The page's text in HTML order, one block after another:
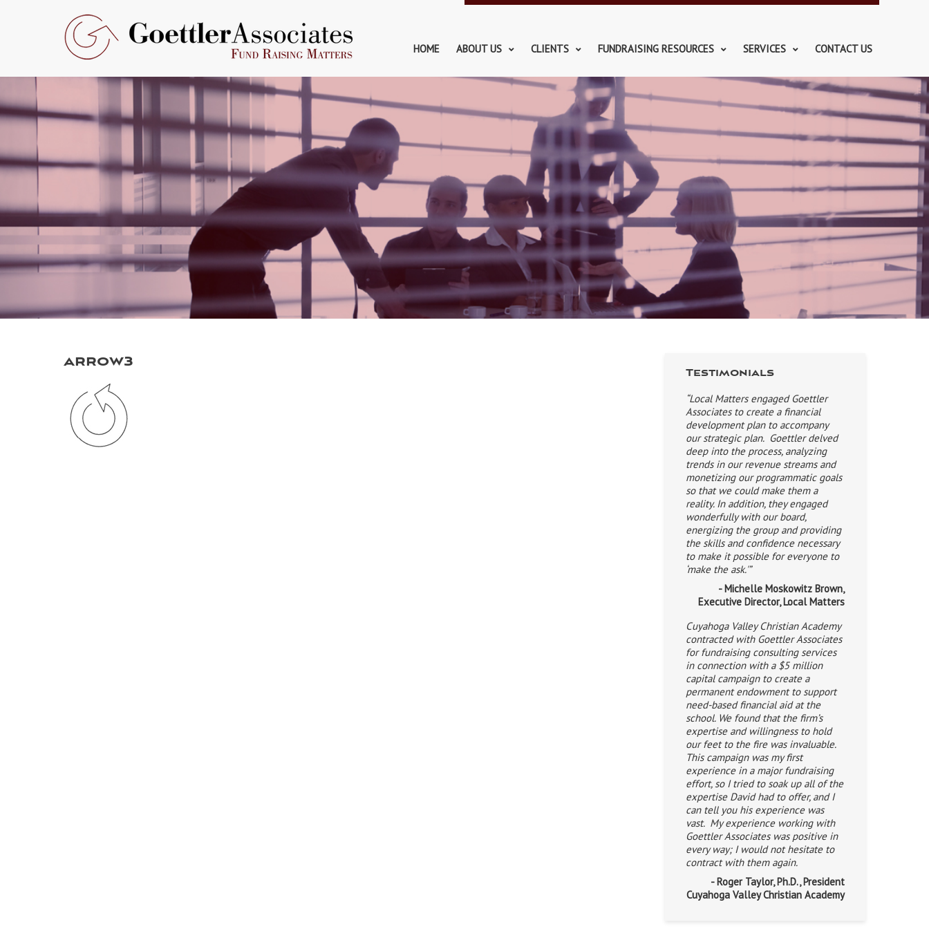
HOME ABOUT US CLIENTS FUNDRAISING RESOURCES SERVICES CONTACT US
arrow3
Testimonials
“Local Matters engaged Goettler
Associates to create a financial
development plan to accompany
our strategic plan. Goettler delved
deep into the process, analyzing
trends in our revenue streams and
monetizing our programmatic goals
so that we could make them a
reality. In addition, they engaged
wonderfully with our board,
energizing the group and providing
the skills and confidence necessary
to make it possible for everyone to
‘make the ask.'”
- Michelle Moskowitz Brown,
Executive Director, Local Matters
Cuyahoga Valley Christian Academy
contracted with Goettler Associates
for fundraising consulting services
in connection with a $5 million
capital campaign to create a
permanent endowment to support
need-based financial aid at the
school. We found that the firm’s
expertise and willingness to hold
our feet to the fire was invaluable.
This campaign was my first
experience in a major fundraising
effort, so I tried to soak up all of the
expertise David had to offer, and I
can tell you his experience was
vast. My experience working with
Goettler Associates was positive in
every way; I would not hesitate to
contract with them again.
- Roger Taylor, Ph.D., President
Cuyahoga Valley Christian Academy